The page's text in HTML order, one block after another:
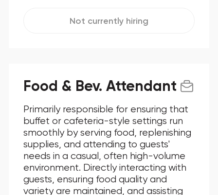
Not currently hiring
Food & Bev. Attendant
Primarily responsible for ensuring that
buffet or cafeteria-style settings run
smoothly by serving food, replenishing
supplies, and attending to guests'
needs in a casual, often high-volume
environment. Directly interacting with
guests, ensuring food quality and
variety are maintained, and assisting